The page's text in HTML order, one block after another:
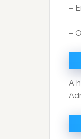
–
–
A